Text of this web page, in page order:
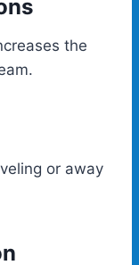
the
or away